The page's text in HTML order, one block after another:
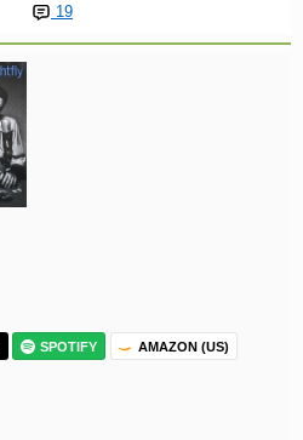
19
SPOTIFY AMAZON (US)